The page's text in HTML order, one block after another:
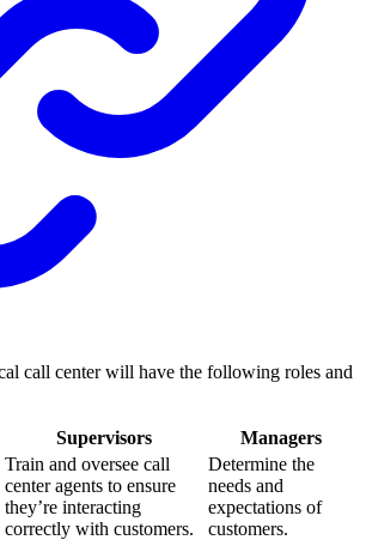
call center will have the following roles and
Supervisors
Managers
Train and oversee call
center agents to ensure
they’re interacting
correctly with customers.
Determine the
needs and
expectations of
customers.